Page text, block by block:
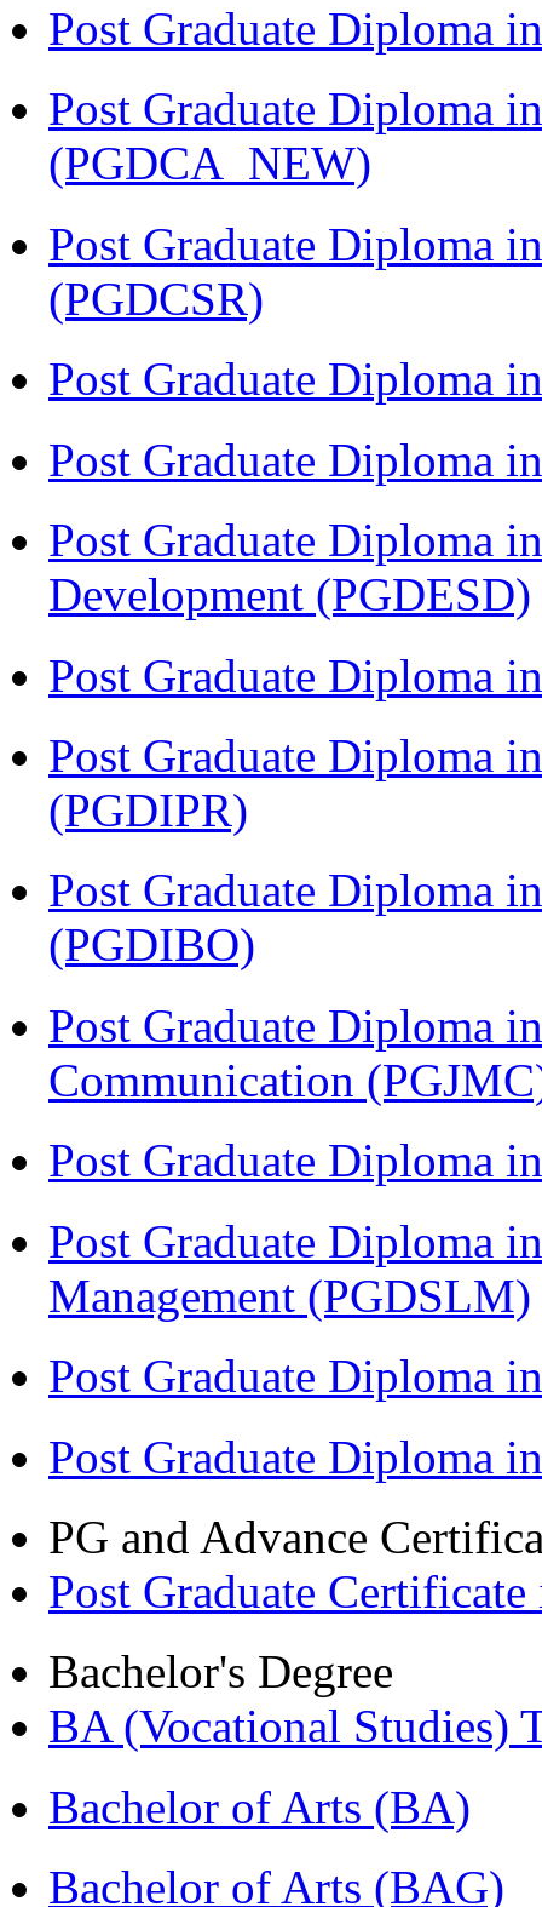
Post Graduate Diploma
Post Graduate Diploma
(PGDCA_NEW)
Post Graduate Diploma
(PGDCSR)
Post Graduate Diploma
Post Graduate Diploma
Post Graduate Diploma
Development (PGDESD)
Post Graduate Diploma
Post Graduate Diploma
(PGDIPR)
Post Graduate Diploma
(PGDIBO)
Post Graduate Diploma
Communication
Post Graduate Diploma
Post Graduate Diploma
Management (PGDSLM)
Post Graduate Diploma
Post Graduate Diploma
PG and Advance
Post Graduate
Bachelor's Degree
BA (Vocational Studies)
Bachelor of Arts (BA)
Bachelor of Arts (BAG)